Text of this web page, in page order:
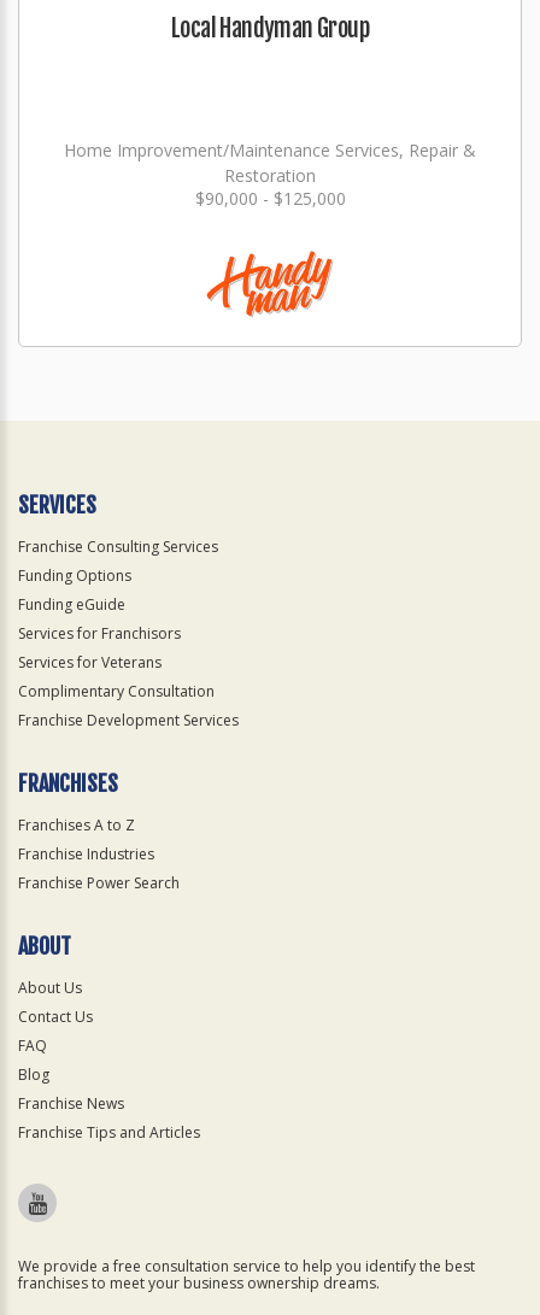
Local Handyman Group
Home Improvement/Maintenance Services, Repair &
Restoration
$90,000 - $125,000
SERVICES
Franchise Consulting Services
Funding Options
Funding eGuide
Services for Franchisors
Services for Veterans
Complimentary Consultation
Franchise Development Services
FRANCHISES
Franchises A to Z
Franchise Industries
Franchise Power Search
ABOUT
About Us
Contact Us
FAQ
Blog
Franchise News
Franchise Tips and Articles
We provide a free consultation service to help you identify the best
franchises to meet your business ownership dreams.